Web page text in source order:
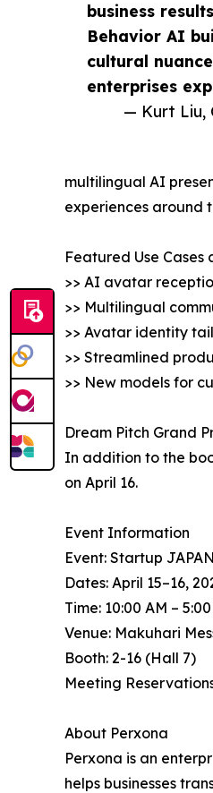
business
Behavior AI
cultural
enterprises
— Kurt Liu,
multilingual AI
experiences around
Featured Use Cases
>> AI avatar
>> Multilingual
>> Avatar identity
>> Streamlined
>> New models for
Dream Pitch Grand
In addition to the
on April 16.
Event Information
Event: Startup
Dates: April 15–16,
Time: 10:00 AM –
Venue: Makuhari
Booth: 2-16 (Hall 7)
Meeting
About Perxona
Perxona is an
helps businesses